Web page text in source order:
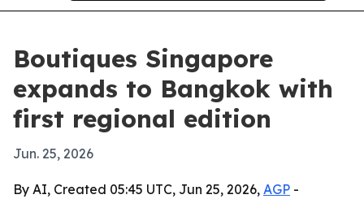
Boutiques Singapore
expands to Bangkok with
first regional edition
Jun. 25, 2026
By AI, Created 05:45 UTC, Jun 25, 2026, AGP -